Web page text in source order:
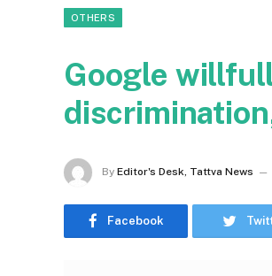
OTHERS
Google
By Editor's Desk, Tattva News
Facebook